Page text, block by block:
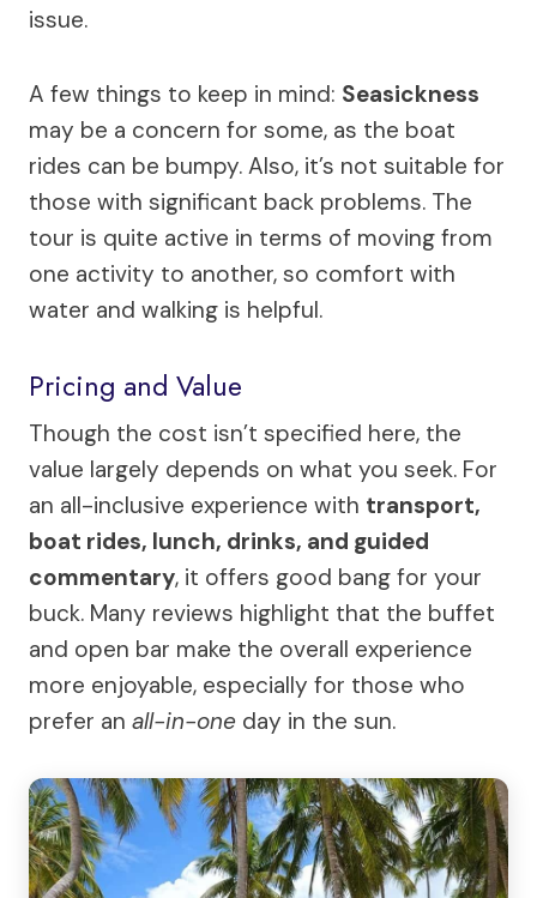
issue.
A few things to keep in mind: Seasickness
may be a concern for some, as the boat
rides can be bumpy. Also, it’s not suitable for
those with significant back problems. The
tour is quite active in terms of moving from
one activity to another, so comfort with
water and walking is helpful.
Pricing and Value
Though the cost isn’t specified here, the
value largely depends on what you seek. For
an all-inclusive experience with transport,
boat rides, lunch, drinks, and guided
commentary, it offers good bang for your
buck. Many reviews highlight that the buffet
and open bar make the overall experience
more enjoyable, especially for those who
prefer an all-in-one day in the sun.